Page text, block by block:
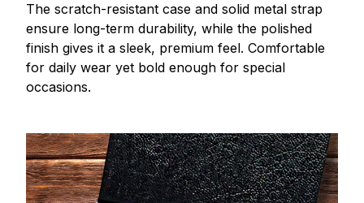
The scratch-resistant case and solid metal strap
ensure long-term durability, while the polished
finish gives it a sleek, premium feel. Comfortable
for daily wear yet bold enough for special
occasions.